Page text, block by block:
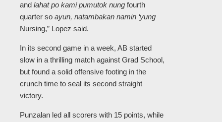
and lahat po kami pumutok nung fourth
quarter so ayun, natambakan namin ‘yung
Nursing,” Lopez said.
In its second game in a week, AB started
slow in a thrilling match against Grad School,
but found a solid offensive footing in the
crunch time to seal its second straight
victory.
Punzalan led all scorers with 15 points, while